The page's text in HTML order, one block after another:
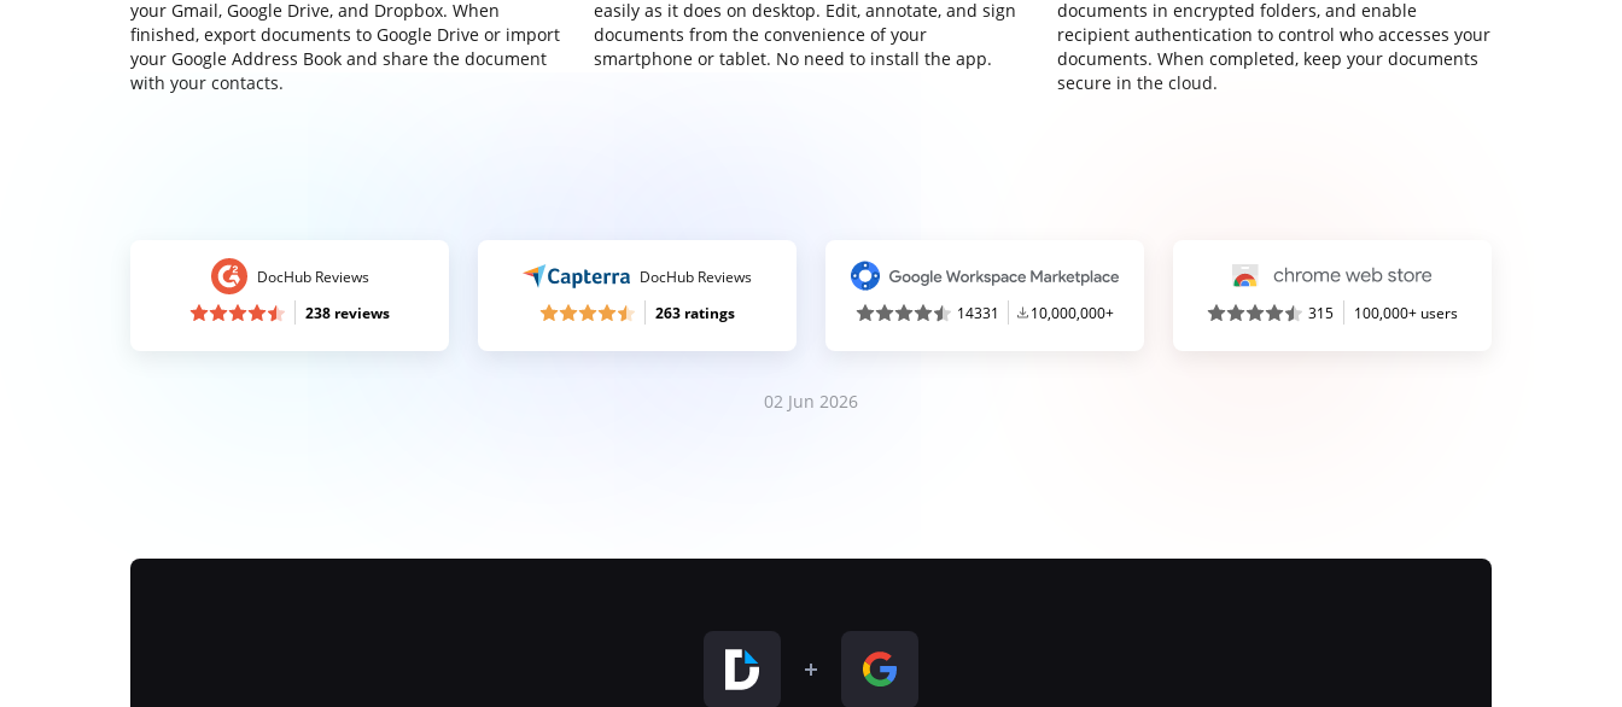
your Gmail, Google Drive, and Dropbox. When
finished, export documents to Google Drive or import
your Google Address Book and share the document
with your contacts.
easily as it does on desktop. Edit, annotate, and sign
documents from the convenience of your
smartphone or tablet. No need to install the app.
documents in encrypted folders, and enable
recipient authentication to control who accesses your
documents. When completed, keep your documents
secure in the cloud.
DocHub Reviews
238 reviews
DocHub Reviews
263 ratings
14331 10,000,000+ 315 100,000+ users
02 Jun 2026